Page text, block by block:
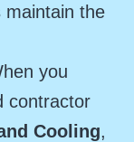
maintain the
you
contractor
Cooling,